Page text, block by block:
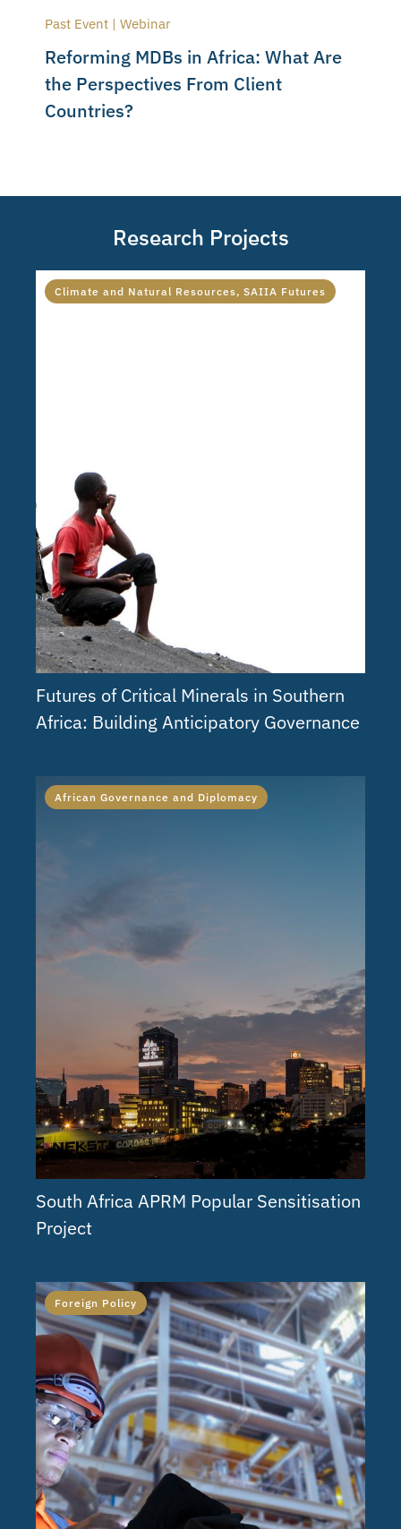
Past Event | Webinar
Reforming MDBs in Africa: What Are
the Perspectives From Client
Countries?
Research Projects
Climate and Natural Resources, SAIIA Futures
Futures of Critical Minerals in Southern
Africa: Building Anticipatory Governance
African Governance and Diplomacy
South Africa APRM Popular Sensitisation
Project
Foreign Policy